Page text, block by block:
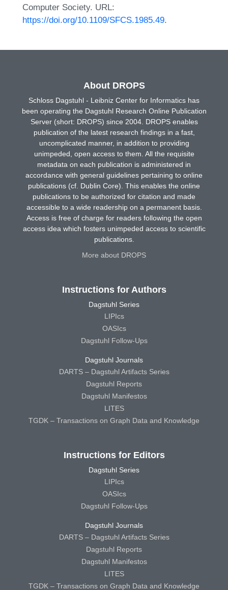
Computer Society. URL:
https://doi.org/10.1109/SFCS.1985.49.
About DROPS
Schloss Dagstuhl - Leibniz Center for Informatics has
been operating the Dagstuhl Research Online Publication
Server (short: DROPS) since 2004. DROPS enables
publication of the latest research findings in a fast,
uncomplicated manner, in addition to providing
unimpeded, open access to them. All the requisite
metadata on each publication is administered in
accordance with general guidelines pertaining to online
publications (cf. Dublin Core). This enables the online
publications to be authorized for citation and made
accessible to a wide readership on a permanent basis.
Access is free of charge for readers following the open
access idea which fosters unimpeded access to scientific
publications.
More about DROPS
Instructions for Authors
Dagstuhl Series
LIPIcs
OASIcs
Dagstuhl Follow-Ups
Dagstuhl Journals
DARTS – Dagstuhl Artifacts Series
Dagstuhl Reports
Dagstuhl Manifestos
LITES
TGDK – Transactions on Graph Data and Knowledge
Instructions for Editors
Dagstuhl Series
LIPIcs
OASIcs
Dagstuhl Follow-Ups
Dagstuhl Journals
DARTS – Dagstuhl Artifacts Series
Dagstuhl Reports
Dagstuhl Manifestos
LITES
TGDK – Transactions on Graph Data and Knowledge